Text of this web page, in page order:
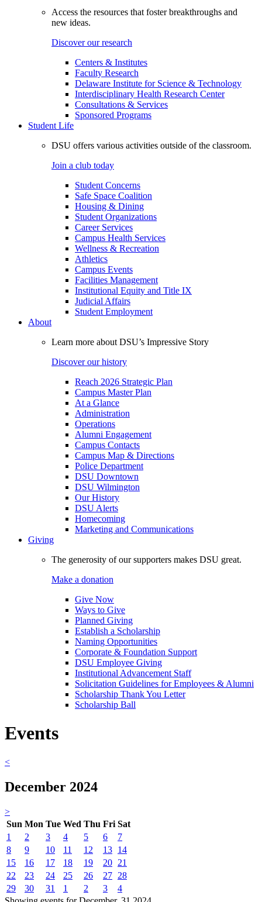
Access the resources that foster breakthroughs and
new ideas.
Discover our research
Centers & Institutes
Faculty Research
Delaware Institute for Science & Technology
Interdisciplinary Health Research Center
Consultations & Services
Sponsored Programs
Student Life
DSU offers various activities outside of the classroom.
Join a club today
Student Concerns
Safe Space Coalition
Housing & Dining
Student Organizations
Career Services
Campus Health Services
Wellness & Recreation
Athletics
Campus Events
Facilities Management
Institutional Equity and Title IX
Judicial Affairs
Student Employment
About
Learn more about DSU’s Impressive Story
Discover our history
Reach 2026 Strategic Plan
Campus Master Plan
At a Glance
Administration
Operations
Alumni Engagement
Campus Contacts
Campus Map & Directions
Police Department
DSU Downtown
DSU Wilmington
Our History
DSU Alerts
Homecoming
Marketing and Communications
Giving
The generosity of our supporters makes DSU great.
Make a donation
Give Now
Ways to Give
Planned Giving
Establish a Scholarship
Naming Opportunities
Corporate & Foundation Support
DSU Employee Giving
Institutional Advancement Staff
Solicitation Guidelines for Employees & Alumni
Scholarship Thank You Letter
Scholarship Ball
Events
<
December 2024
>
Sun Mon Tue Wed Thu Fri Sat
1
2 3 4 5 6
7
8
9 10 11 12 13 14
15
16 17 18 19 20 21
22
23 24 25 26 27 28
29
30 31 1 2 3
4